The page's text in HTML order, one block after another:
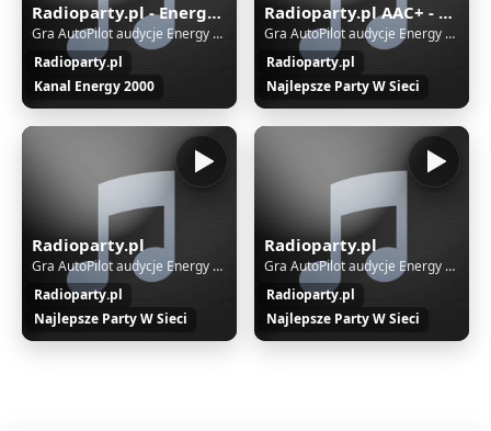
Radioparty.pl - Energy2000
Gra AutoPilot audycje Energy 2000
Radioparty.pl
Kanal Energy 2000
Radioparty.pl AAC+ - Dance, Club, Hands Up, House, Trance, Techno
Gra AutoPilot audycje Energy 2000
Radioparty.pl
Najlepsze Party W Sieci
Radioparty.pl
Gra AutoPilot audycje Energy 2000
Radioparty.pl
Najlepsze Party W Sieci
Radioparty.pl
Gra AutoPilot audycje Energy 2000
Radioparty.pl
Najlepsze Party W Sieci